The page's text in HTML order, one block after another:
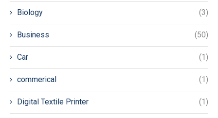
Biology (3)
Business (50)
Car (1)
commerical (1)
Digital Textile Printer (1)